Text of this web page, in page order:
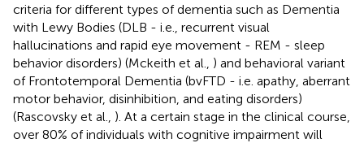
criteria for different types of dementia such as Dementia
with Lewy Bodies (DLB - i.e., recurrent visual
hallucinations and rapid eye movement - REM - sleep
behavior disorders) (Mckeith et al., ) and behavioral variant
of Frontotemporal Dementia (bvFTD - i.e. apathy, aberrant
motor behavior, disinhibition, and eating disorders)
(Rascovsky et al., ). At a certain stage in the clinical course,
over 80% of individuals with cognitive impairment will